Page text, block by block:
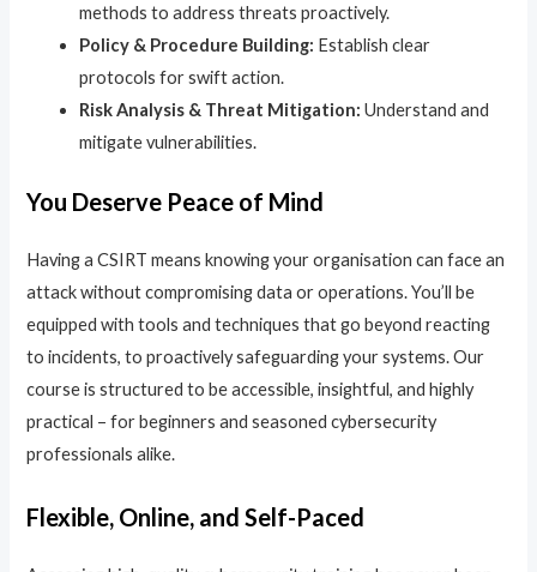
methods to address threats proactively.
Policy & Procedure Building: Establish clear
protocols for swift action.
Risk Analysis & Threat Mitigation: Understand and
mitigate vulnerabilities.
You Deserve Peace of Mind
Having a CSIRT means knowing your organisation can face an
attack without compromising data or operations. You’ll be
equipped with tools and techniques that go beyond reacting
to incidents, to proactively safeguarding your systems. Our
course is structured to be accessible, insightful, and highly
practical – for beginners and seasoned cybersecurity
professionals alike.
Flexible, Online, and Self-Paced